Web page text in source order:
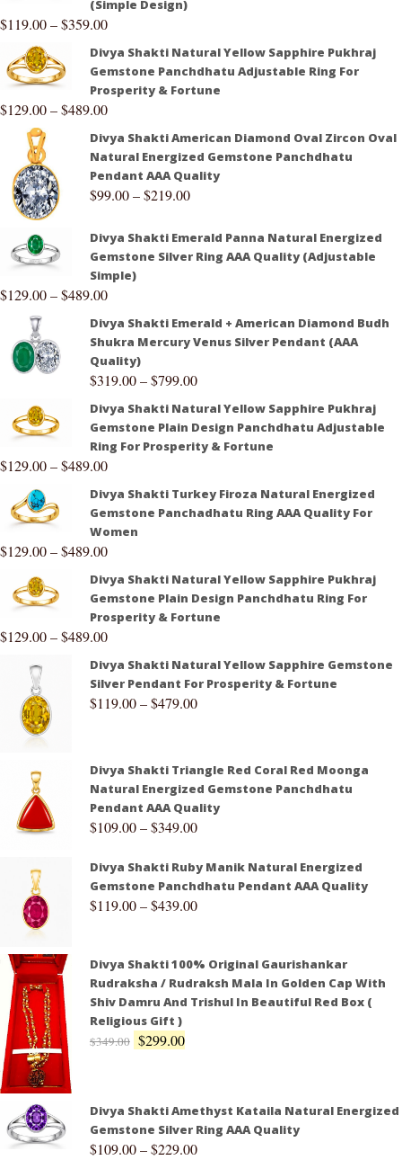
(Simple Design)
$119.00–$359.00
Divya Shakti Natural Yellow Sapphire Pukhraj
Gemstone Panchdhatu Adjustable Ring For
Prosperity & Fortune
$129.00–$489.00
Divya Shakti American Diamond Oval Zircon Oval
Natural Energized Gemstone Panchdhatu
Pendant AAA Quality
$99.00–$219.00
Divya Shakti Emerald Panna Natural Energized
Gemstone Silver Ring AAA Quality (Adjustable
Simple)
$129.00–$489.00
Divya Shakti Emerald + American Diamond Budh
Shukra Mercury Venus Silver Pendant (AAA
Quality)
$319.00–$799.00
Divya Shakti Natural Yellow Sapphire Pukhraj
Gemstone Plain Design Panchdhatu Adjustable
Ring For Prosperity & Fortune
$129.00–$489.00
Divya Shakti Turkey Firoza Natural Energized
Gemstone Panchadhatu Ring AAA Quality For
Women
$129.00–$489.00
Divya Shakti Natural Yellow Sapphire Pukhraj
Gemstone Plain Design Panchdhatu Ring For
Prosperity & Fortune
$129.00–$489.00
Divya Shakti Natural Yellow Sapphire Gemstone
Silver Pendant For Prosperity & Fortune
$119.00–$479.00
Divya Shakti Triangle Red Coral Red Moonga
Natural Energized Gemstone Panchdhatu
Pendant AAA Quality
$109.00–$349.00
Divya Shakti Ruby Manik Natural Energized
Gemstone Panchdhatu Pendant AAA Quality
$119.00–$439.00
Divya Shakti 100% Original Gaurishankar
Rudraksha / Rudraksh Mala In Golden Cap With
Shiv Damru And Trishul In Beautiful Red Box (
Religious Gift )
$349.00 $299.00
Divya Shakti Amethyst Kataila Natural Energized
Gemstone Silver Ring AAA Quality
$109.00–$229.00